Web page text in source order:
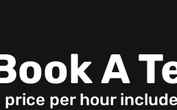
A
price per hour